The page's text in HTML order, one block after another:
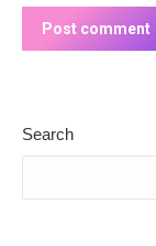
Post comment
Search